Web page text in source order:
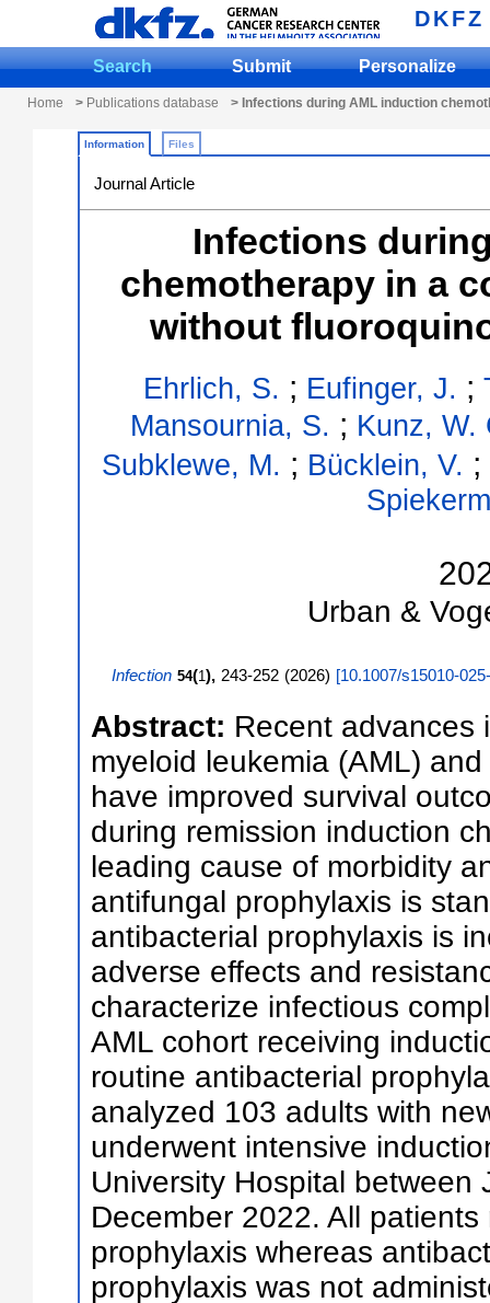
DKFZ
Search Submit Personalize
Home > Publications database > Infections during AML induction
Information Files
Journal Article
Infections
chemotherapy in a
without
Ehrlich, S. ; Eufinger, J. ;
Mansournia, S. ; Kunz, W.
Subklewe, M. ; Bücklein, V. ;
Urban &
Infection 54(1), 243-252 (2026) [10.1007/s15010-
Abstract: Recent advances
myeloid leukemia (AML)
have improved survival
during remission induction
leading cause of morbidity
antifungal prophylaxis is
antibacterial prophylaxis is
adverse effects and
characterize infectious
AML cohort receiving
routine antibacterial
analyzed 103 adults with
underwent intensive
University Hospital between
December 2022. All
prophylaxis whereas
prophylaxis was not